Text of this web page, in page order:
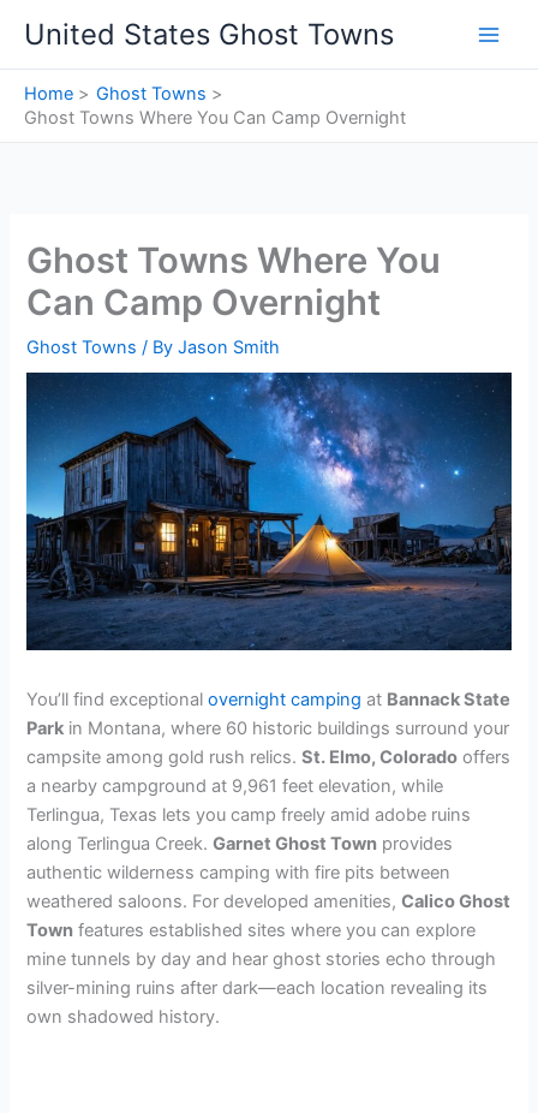
content
United States Ghost Towns
Home
Ghost Towns
Ghost Towns Where You Can Camp Overnight
Ghost Towns Where You
Can Camp Overnight
Ghost Towns / ByJason Smith
You’ll find exceptionalovernight camping at Bannack State
Park in Montana, where 60 historic buildings surround your
campsite among gold rush relics.St. Elmo, Colorado offers
a nearby campground at 9,961 feet elevation, while
Terlingua, Texas lets you camp freely amid adobe ruins
along Terlingua Creek.Garnet Ghost Town provides
authentic wilderness camping with fire pits between
weathered saloons. For developed amenities,Calico Ghost
Town features established sites where you can explore
mine tunnels by day and hear ghost stories echo through
silver-mining ruins after dark—each location revealing its
own shadowed history.